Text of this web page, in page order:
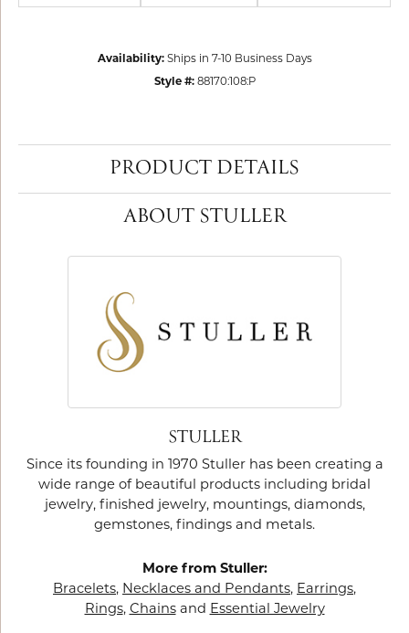
Availability: Ships in 7-10 Business Days
Style #: 88170:108:P
PRODUCT DETAILS
ABOUT STULLER
STULLER
Since its founding in 1970 Stuller has been creating a
wide range of beautiful products including bridal
jewelry, finished jewelry, mountings, diamonds,
gemstones, findings and metals.
More from Stuller:
Bracelets, Necklaces and Pendants, Earrings,
Rings, Chainsand Essential Jewelry